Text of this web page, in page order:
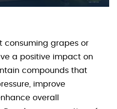
consuming grapes or
a positive impact on
compounds that
improve
overall